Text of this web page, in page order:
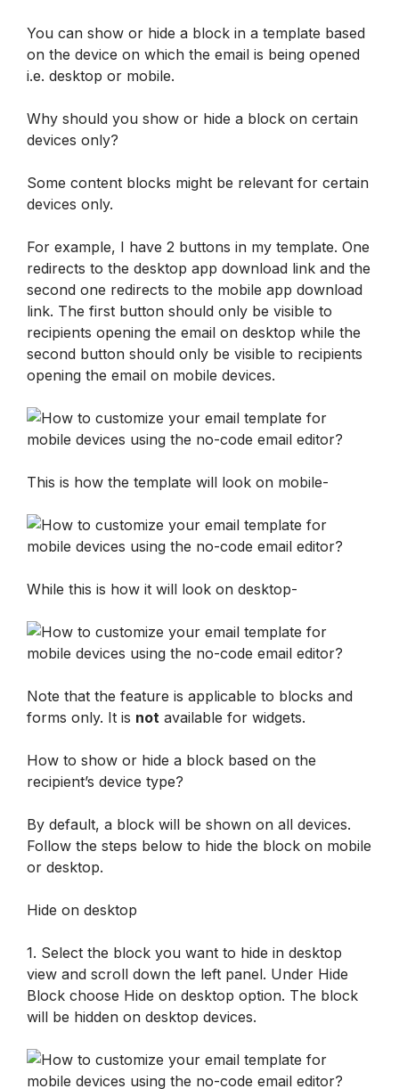
You can show or hide a block in a template based
on the device on which the email is being opened
i.e. desktop or mobile.
Why should you show or hide a block on certain
devices only?
Some content blocks might be relevant for certain
devices only.
For example, I have 2 buttons in my template. One
redirects to the desktop app download link and the
second one redirects to the mobile app download
link. The first button should only be visible to
recipients opening the email on desktop while the
second button should only be visible to recipients
opening the email on mobile devices.
This is how the template will look on mobile-
While this is how it will look on desktop-
Note that the feature is applicable to blocks and
forms only. It is not available for widgets.
How to show or hide a block based on the
recipient’s device type?
By default, a block will be shown on all devices.
Follow the steps below to hide the block on mobile
or desktop.
Hide on desktop
1. Select the block you want to hide in desktop
view and scroll down the left panel. Under Hide
Block choose Hide on desktop option. The block
will be hidden on desktop devices.